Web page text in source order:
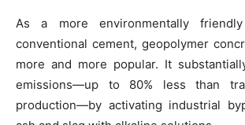
As a more environmentally
conventional cement, geopolymer
more and more popular. It
emissions—up to 80% less than
production—by activating industrial